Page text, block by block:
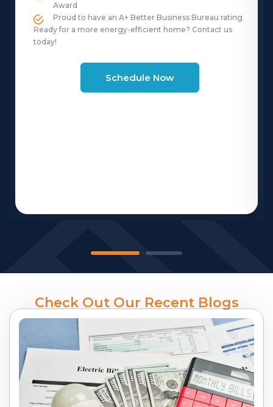
Award
Proud to have an A+ Better Business Bureau rating
Ready for a more energy-efficient home? Contact us
today!
Schedule Now
Check Out Our Recent Blogs